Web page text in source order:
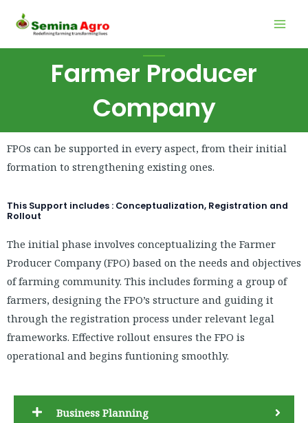
content
Farmer Producer
Company
FPOs can be supported in every aspect, from their initial
formation to strengthening existing ones.
This Support includes : Conceptualization, Registration and
Rollout
The initial phase involves conceptualizing the Farmer
Producer Company (FPO) based on the needs and objectives
of farming community. This includes forming a group of
farmers, designing the FPO’s structure and guiding it
through the registration process under relevant legal
frameworks. Effective rollout ensures the FPO is
operational and begins funtioning smoothly.
Business Planning